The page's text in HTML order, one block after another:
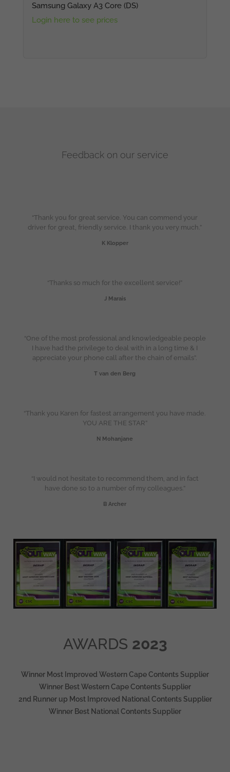
Samsung Galaxy A3 Core (DS)
Login here to see prices
Feedback on our service
“Thank you for great service. You can commend your
driver for great, friendly service. I thank you very much.”
K Klopper
“Thanks so much for the excellent service!”
J Marais
“One of the most professional and knowledgeable people
I have had the privilege to deal with in a long time & I
appreciate your phone call after the chain of emails”.
T van den Berg
“Thank you Karen for fastest arrangement you have made.
YOU ARE THE STAR”
N Mohanjane
“I would not hesitate to recommend them, and in fact
have done so to a number of my colleagues.”
B Archer
AWARDS 2023
Winner Most Improved Western Cape Contents Supplier
Winner Best Western Cape Contents Supplier
2nd Runner up Most Improved National Contents Supplier
Winner Best National Contents Supplier